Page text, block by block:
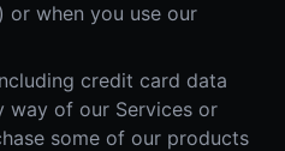
when you use our
credit card data
of our Services or
some of our products